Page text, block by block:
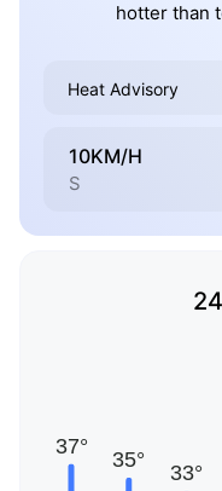
hotter than
Heat Advisory
10KM/H
S